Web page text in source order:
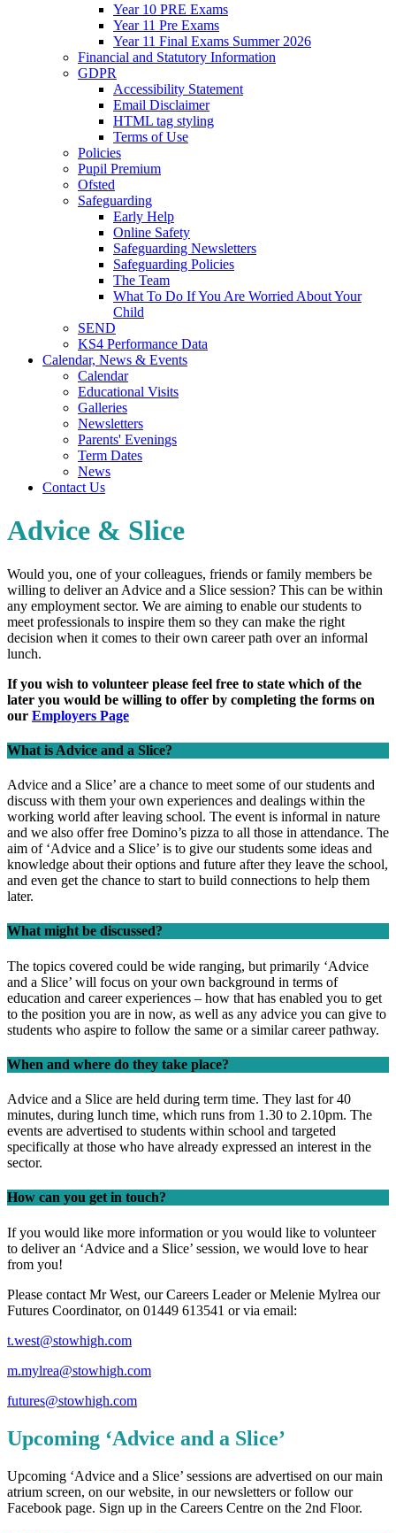
Year 10 PRE Exams
Year 11 Pre Exams
Year 11 Final Exams Summer 2026
Financial and Statutory Information
GDPR
Accessibility Statement
Email Disclaimer
HTML tag styling
Terms of Use
Policies
Pupil Premium
Ofsted
Safeguarding
Early Help
Online Safety
Safeguarding Newsletters
Safeguarding Policies
The Team
What To Do If You Are Worried About Your
Child
SEND
KS4 Performance Data
Calendar, News & Events
Calendar
Educational Visits
Galleries
Newsletters
Parents' Evenings
Term Dates
News
Contact Us
Advice & Slice
Would you, one of your colleagues, friends or family members be
willing to deliver an Advice and a Slice session? This can be within
any employment sector. We are aiming to enable our students to
meet professionals to inspire them so they can make the right
decision when it comes to their own career path over an informal
lunch.
If you wish to volunteer please feel free to state which of the
later you would be willing to offer by completing the forms on
our Employers Page
What is Advice and a Slice?
Advice and a Slice’ are a chance to meet some of our students and
discuss with them your own experiences and dealings within the
working world after leaving school. The event is informal in nature
and we also offer free Domino’s pizza to all those in attendance. The
aim of ‘Advice and a Slice’ is to give our students some ideas and
knowledge about their options and future after they leave the school,
and even get the chance to start to build connections to help them
later.
What might be discussed?
The topics covered could be wide ranging, but primarily ‘Advice
and a Slice’ will focus on your own background in terms of
education and career experiences – how that has enabled you to get
to the position you are in now, as well as any advice you can give to
students who aspire to follow the same or a similar career pathway.
When and where do they take place?
Advice and a Slice are held during term time. They last for 40
minutes, during lunch time, which runs from 1.30 to 2.10pm. The
events are advertised to students within school and targeted
specifically at those who have already expressed an interest in the
sector.
How can you get in touch?
If you would like more information or you would like to volunteer
to deliver an ‘Advice and a Slice’ session, we would love to hear
from you!
Please contact Mr West, our Careers Leader or Melenie Mylrea our
Futures Coordinator, on 01449 613541 or via email:
t.west@stowhigh.com
m.mylrea@stowhigh.com
futures@stowhigh.com
Upcoming ‘Advice and a Slice’
Upcoming ‘Advice and a Slice’ sessions are advertised on our main
atrium screen, on our website, in our newsletters or follow our
Facebook page. Sign up in the Careers Centre on the 2nd Floor.